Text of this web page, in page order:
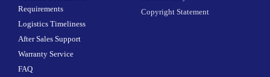
Requirements
Logistics Timeliness
After Sales Support
Warranty Service
FAQ
Copyright Statement